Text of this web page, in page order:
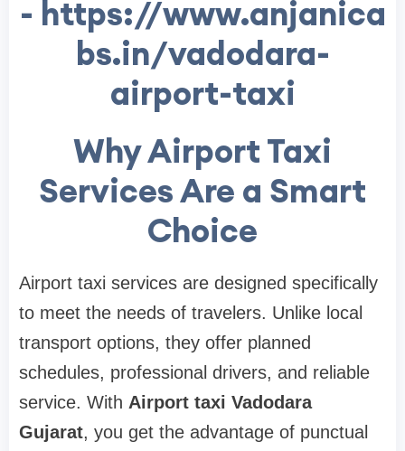
- https://www.anjanica
bs.in/vadodara-
airport-taxi
Why Airport Taxi
Services Are a Smart
Choice
Airport taxi services are designed specifically
to meet the needs of travelers. Unlike local
transport options, they offer planned
schedules, professional drivers, and reliable
service. With Airport taxi Vadodara
Gujarat, you get the advantage of punctual